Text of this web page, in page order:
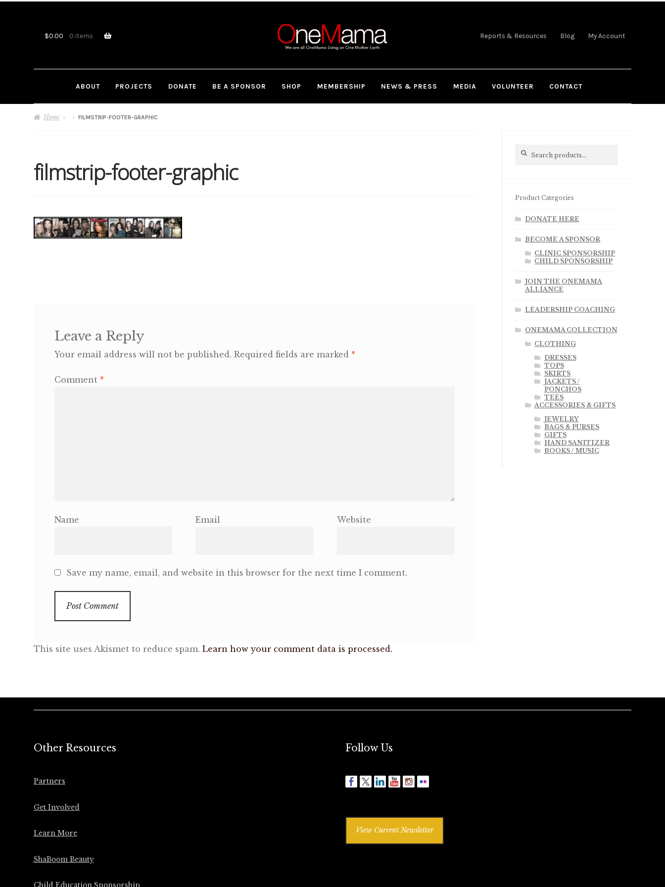
$0.00 0 items Reports & Resources Blog My Account
ABOUT PROJECTS DONATE BE A SPONSOR SHOP MEMBERSHIP NEWS & PRESS MEDIA VOLUNTEER CONTACT
Home FILMSTRIP-FOOTER-GRAPHIC
filmstrip-footer-graphic
Leave a Reply
Your email address will not be published. Required fields are marked *
Comment *
Name Email Website
Save my name, email, and website in this browser for the next time I comment.
This site uses Akismet to reduce spam. Learn how your comment data is processed.
Search
Search
Product Categories
DONATE HERE
BECOME A SPONSOR
CLINIC SPONSORSHIP
CHILD SPONSORSHIP
JOIN THE ONEMAMA
ALLIANCE
LEADERSHIP COACHING
ONEMAMA COLLECTION
CLOTHING
DRESSES
TOPS
SKIRTS
JACKETS /
PONCHOS
TEES
ACCESSORIES & GIFTS
JEWELRY
BAGS & PURSES
GIFTS
HAND SANITIZER
BOOKS / MUSIC
Other Resources
Partners
Get Involved
Learn More
ShaBoom Beauty
Child Education Sponsorship
Follow Us
View Current Newsletter